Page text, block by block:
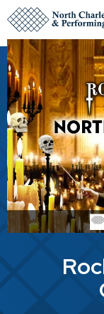
Skip
to
content
Accessibility
Buy
Tickets
Search